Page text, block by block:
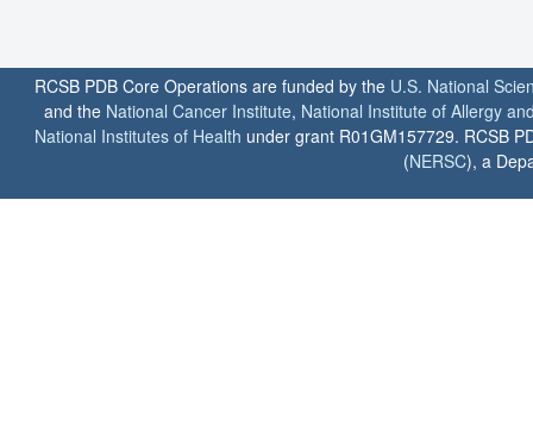
RCSB PDB Core Operations are funded by the U.S. National
and the National Cancer Institute, National Institute of Allergy
National Institutes of Health under grant R01GM157729. RCSB
(NERSC), a